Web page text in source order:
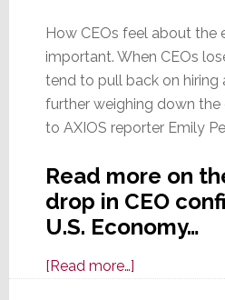
How CEOs feel about the
important. When CEOs
tend to pull back on hiring
further weighing down
to AXIOS reporter Emily
Read more on
drop in CEO
U.S. Economy…
[Read more…]about